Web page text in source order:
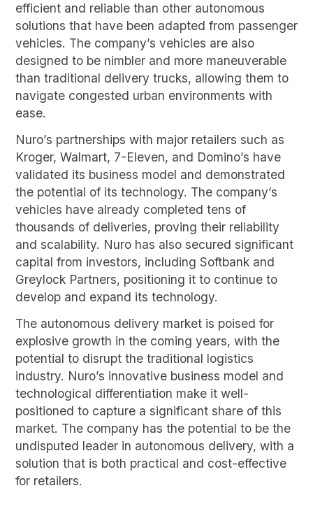
efficient and reliable than other autonomous
solutions that have been adapted from passenger
vehicles. The company’s vehicles are also
designed to be nimbler and more maneuverable
than traditional delivery trucks, allowing them to
navigate congested urban environments with
ease.
Nuro’s partnerships with major retailers such as
Kroger, Walmart, 7-Eleven, and Domino’s have
validated its business model and demonstrated
the potential of its technology. The company’s
vehicles have already completed tens of
thousands of deliveries, proving their reliability
and scalability. Nuro has also secured significant
capital from investors, including Softbank and
Greylock Partners, positioning it to continue to
develop and expand its technology.
The autonomous delivery market is poised for
explosive growth in the coming years, with the
potential to disrupt the traditional logistics
industry. Nuro’s innovative business model and
technological differentiation make it well-
positioned to capture a significant share of this
market. The company has the potential to be the
undisputed leader in autonomous delivery, with a
solution that is both practical and cost-effective
for retailers.